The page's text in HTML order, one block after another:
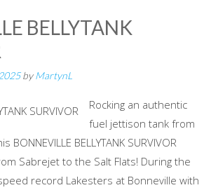
BELLYTANK
byMartynL
Rocking an authentic
fuel jettison tank from
BELLYTANK SURVIVOR
Sabrejet to the Salt Flats! During the
record Lakesters at Bonneville with